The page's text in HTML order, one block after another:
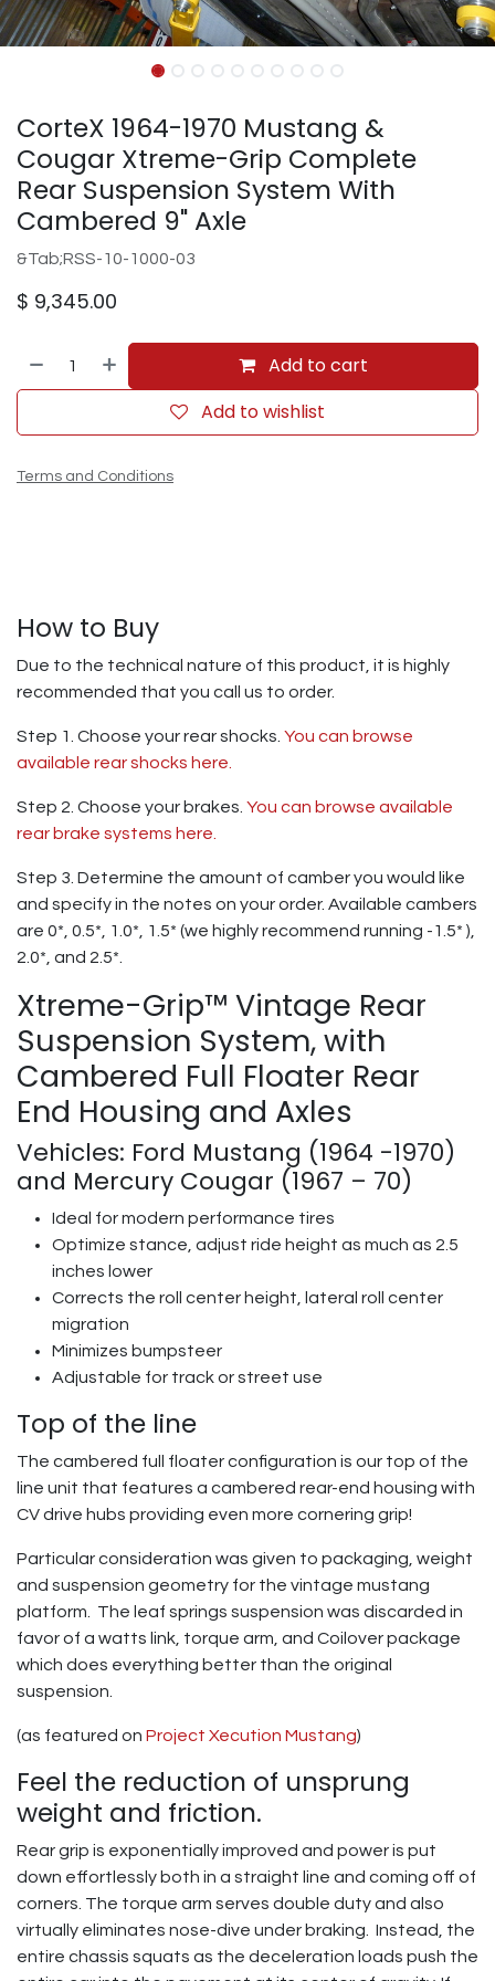
CorteX 1964-1970 Mustang &
Cougar Xtreme-Grip Complete
Rear Suspension System With
Cambered 9" Axle
&Tab;RSS-10-1000-03
$ 9,345.00
Add to cart
Add to wishlist
Terms and Conditions
How to Buy
Due to the technical nature of this product, it is highly
recommended that you call us to order.
Step 1. Choose your rear shocks. You can browse
available rear shocks here.
Step 2. Choose your brakes. You can browse available
rear brake systems here.
Step 3. Determine the amount of camber you would like
and specify in the notes on your order. Available cambers
are 0*, 0.5*, 1.0*, 1.5* (we highly recommend running -1.5* ),
2.0*, and 2.5*.
Xtreme-Grip™ Vintage Rear
Suspension System, with
Cambered Full Floater Rear
End Housing and Axles
Vehicles: Ford Mustang (1964 -1970)
and Mercury Cougar (1967 – 70)
Ideal for modern performance tires
Optimize stance, adjust ride height as much as 2.5
inches lower
Corrects the roll center height, lateral roll center
migration
Minimizes bumpsteer
Adjustable for track or street use
Top of the line
The cambered full floater configuration is our top of the
line unit that features a cambered rear-end housing with
CV drive hubs providing even more cornering grip!
Particular consideration was given to packaging, weight
and suspension geometry for the vintage mustang
platform. The leaf springs suspension was discarded in
favor of a watts link, torque arm, and Coilover package
which does everything better than the original
suspension.
(as featured on Project Xecution Mustang)
Feel the reduction of unsprung
weight and friction.
Rear grip is exponentially improved and power is put
down effortlessly both in a straight line and coming off of
corners. The torque arm serves double duty and also
virtually eliminates nose-dive under braking. Instead, the
entire chassis squats as the deceleration loads push the